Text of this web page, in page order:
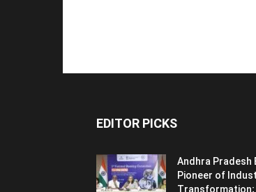
EDITOR PICKS
Andhra Pradesh
Pioneer of
Transformation;